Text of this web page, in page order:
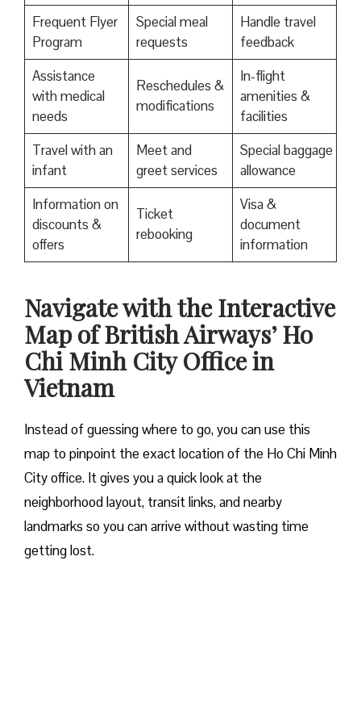
Frequent Flyer
Program
Special meal
requests
Handle travel
feedback
Assistance
with medical
needs
Reschedules &
modifications
In-flight
amenities &
facilities
Travel with an
infant
Meet and
greet services
Special baggage
allowance
Information on
discounts &
offers
Ticket
rebooking
Visa &
document
information
Navigate with the Interactive
Map of British Airways’ Ho
Chi Minh City Office in
Vietnam
Instead of guessing where to go, you can use this
map to pinpoint the exact location of the Ho Chi Minh
City office. It gives you a quick look at the
neighborhood layout, transit links, and nearby
landmarks so you can arrive without wasting time
getting lost.